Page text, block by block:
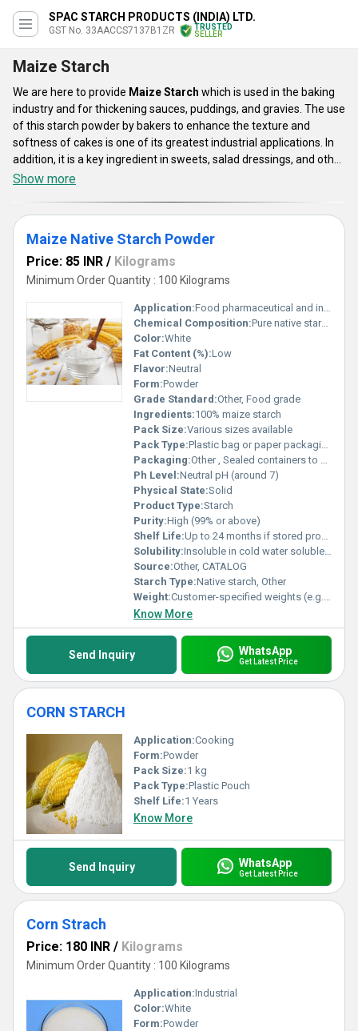
SPAC STARCH PRODUCTS (INDIA) LTD.
GST No. 33AACCS7137B1ZR
TRUSTED
SELLER
Maize Starch
We are here to provide Maize Starch which is used in the baking
industry and for thickening sauces, puddings, and gravies. The use
of this starch powder by bakers to enhance the texture and
softness of cakes is one of its greatest industrial applications. In
addition, it is a key ingredient in sweets, salad dressings, and other
similar sweet culinary products. Maize Starch is now provided in a
and softness of cakes is one of its greatest industrial applications.
Show more
Maize Native Starch Powder
Price: 85 INR / Kilograms
Minimum Order Quantity : 100 Kilograms
Application:Food pharmaceutical and industrial applications
Chemical Composition:Pure native starch
Color:White
Fat Content (%):Low
Flavor:Neutral
Form:Powder
Grade Standard:Other, Food grade
Ingredients:100% maize starch
Pack Size:Various sizes available
Pack Type:Plastic bag or paper packaging
Packaging:Other , Sealed containers to maintain quality
Ph Level:Neutral pH (around 7)
Physical State:Solid
Product Type:Starch
Purity:High (99% or above)
Shelf Life:Up to 24 months if stored properly
Solubility:Insoluble in cold water soluble in hot water
Source:Other, CATALOG
Starch Type:Native starch, Other
Weight:Customer-specified weights (e.g. 1kg 25kg 50kg)
Know More
Send Inquiry WhatsApp
Get Latest Price
CORN STARCH
Application:Cooking
Form:Powder
Pack Size:1 kg
Pack Type:Plastic Pouch
Shelf Life:1 Years
Know More
Send Inquiry WhatsApp
Get Latest Price
Corn Strach
Price: 180 INR / Kilograms
Minimum Order Quantity : 100 Kilograms
Application:Industrial
Color:White
Form:Powder